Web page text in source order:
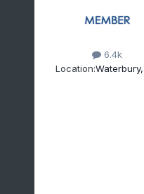
6.4k
Location: